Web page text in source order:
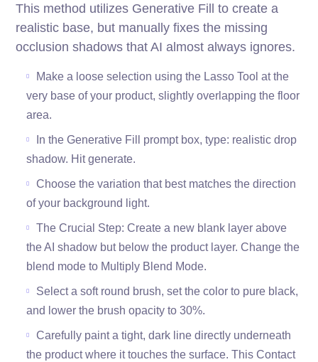
This method utilizes Generative Fill to create a
realistic base, but manually fixes the missing
occlusion shadows that AI almost always ignores.
Make a loose selection using the Lasso Tool at the
very base of your product, slightly overlapping the floor
area.
In the Generative Fill prompt box, type: realistic drop
shadow. Hit generate.
Choose the variation that best matches the direction
of your background light.
The Crucial Step: Create a new blank layer above
the AI shadow but below the product layer. Change the
blend mode to Multiply Blend Mode.
Select a soft round brush, set the color to pure black,
and lower the brush opacity to 30%.
Carefully paint a tight, dark line directly underneath
the product where it touches the surface. This Contact